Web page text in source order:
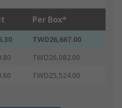
Per Box*
TWD26,667.00
TWD26,082.00
TWD25,524.00